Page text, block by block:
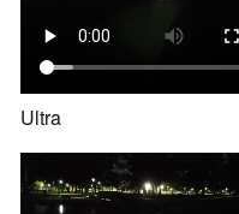
Ultra